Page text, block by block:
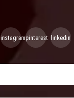
instagrampinterest linkedin